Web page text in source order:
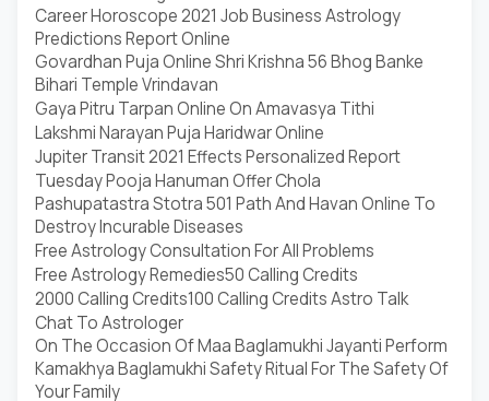
Career Horoscope 2021 Job Business Astrology
Predictions Report Online
Govardhan Puja Online Shri Krishna 56 Bhog Banke
Bihari Temple Vrindavan
Gaya Pitru Tarpan Online On Amavasya Tithi
Lakshmi Narayan Puja Haridwar Online
Jupiter Transit 2021 Effects Personalized Report
Tuesday Pooja Hanuman Offer Chola
Pashupatastra Stotra 501 Path And Havan Online To
Destroy Incurable Diseases
Free Astrology Consultation For All Problems
Free Astrology Remedies50 Calling Credits
2000 Calling Credits100 Calling Credits Astro Talk
Chat To Astrologer
On The Occasion Of Maa Baglamukhi Jayanti Perform
Kamakhya Baglamukhi Safety Ritual For The Safety Of
Your Family